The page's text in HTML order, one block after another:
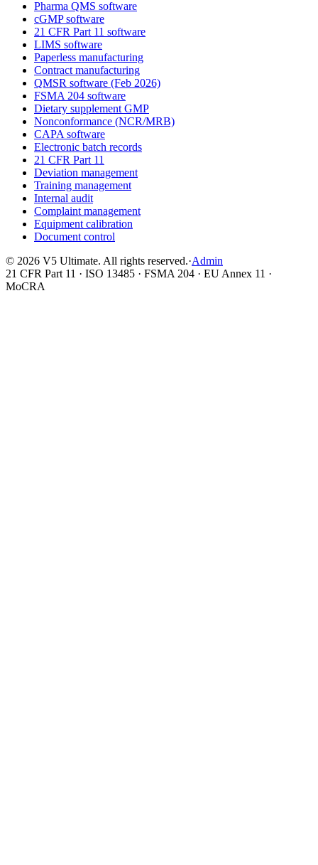
Pharma QMS software
cGMP software
21 CFR Part 11 software
LIMS software
Paperless manufacturing
Contract manufacturing
QMSR software (Feb 2026)
FSMA 204 software
Dietary supplement GMP
Nonconformance (NCR/MRB)
CAPA software
Electronic batch records
21 CFR Part 11
Deviation management
Training management
Internal audit
Complaint management
Equipment calibration
Document control
© 2026 V5 Ultimate. All rights reserved.·Admin
21 CFR Part 11 · ISO 13485 · FSMA 204 · EU Annex 11 ·
MoCRA